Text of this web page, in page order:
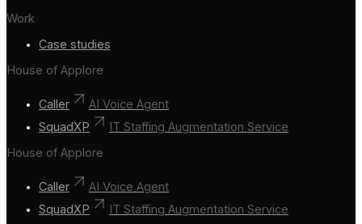
Work
Case studies
House of Applore
Caller
AI Voice Agent
SquadXP
IT Staffing Augmentation Service
House of Applore
Caller
AI Voice Agent
SquadXP
IT Staffing Augmentation Service